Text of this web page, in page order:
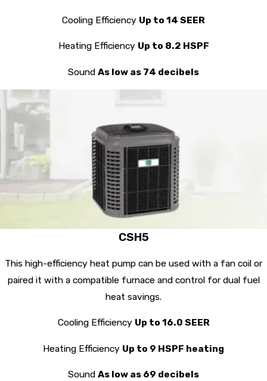
Cooling Efficiency Up to 14 SEER
Heating Efficiency Up to 8.2 HSPF
Sound As low as 74 decibels
CSH5
This high-efficiency heat pump can be used with a fan coil or
paired it with a compatible furnace and control for dual fuel
heat savings.
Cooling Efficiency Up to 16.0 SEER
Heating Efficiency Up to 9 HSPF heating
Sound As low as 69 decibels